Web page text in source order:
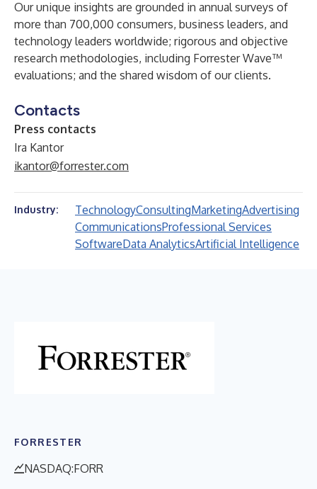
Our unique insights are grounded in annual surveys of
more than 700,000 consumers, business leaders, and
technology leaders worldwide; rigorous and objective
research methodologies, including Forrester Wave™
evaluations; and the shared wisdom of our clients.
Contacts
Press contacts
Ira Kantor
ikantor@forrester.com
Industry: TechnologyConsultingMarketingAdvertising
CommunicationsProfessional Services
SoftwareData AnalyticsArtificial Intelligence
FORRESTER
NASDAQ:FORR